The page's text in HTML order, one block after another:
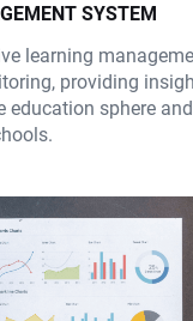
SYSTEM
learning
providing
education sphere